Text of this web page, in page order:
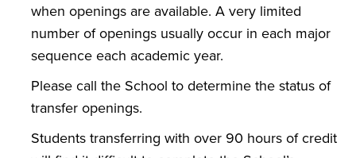
when openings are available. A very limited
number of openings usually occur in each major
sequence each academic year.
Please call the School to determine the status of
transfer openings.
Students transferring with over 90 hours of credit